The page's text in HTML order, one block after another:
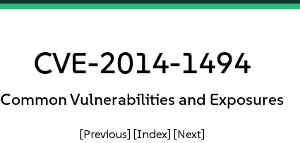
CVE-2014-1494
Common Vulnerabilities and Exposures
[Previous] [Index] [Next]